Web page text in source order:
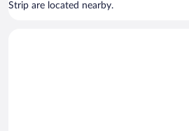
Strip are located nearby.